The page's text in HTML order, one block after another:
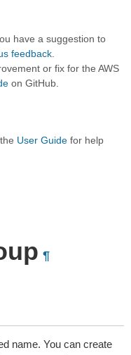
have a suggestion to
feedback
or fix for the AWS
on GitHub.
User Guide for help
¶
name. You can create